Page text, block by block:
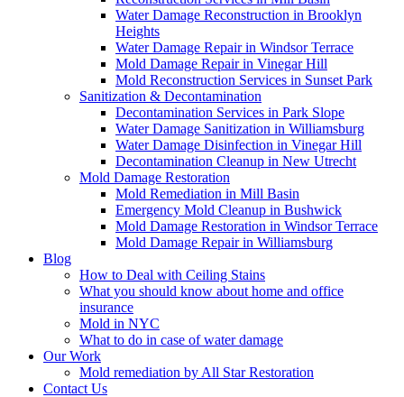
Water Damage Reconstruction in Brooklyn
Heights
Water Damage Repair in Windsor Terrace
Mold Damage Repair in Vinegar Hill
Mold Reconstruction Services in Sunset Park
Sanitization & Decontamination
Decontamination Services in Park Slope
Water Damage Sanitization in Williamsburg
Water Damage Disinfection in Vinegar Hill
Decontamination Cleanup in New Utrecht
Mold Damage Restoration
Mold Remediation in Mill Basin
Emergency Mold Cleanup in Bushwick
Mold Damage Restoration in Windsor Terrace
Mold Damage Repair in Williamsburg
Blog
How to Deal with Ceiling Stains
What you should know about home and office
insurance
Mold in NYC
What to do in case of water damage
Our Work
Mold remediation by All Star Restoration
Contact Us